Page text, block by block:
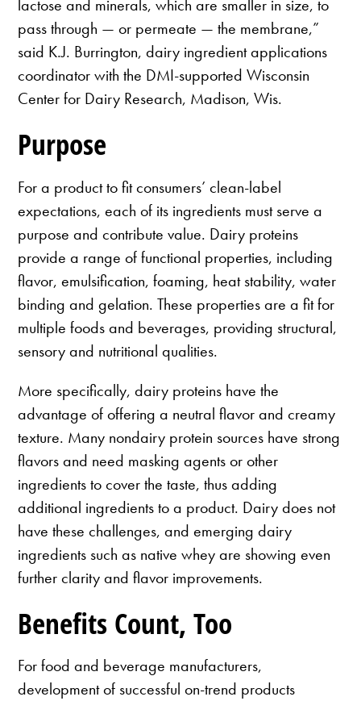
lactose and minerals, which are smaller in size, to
pass through — or permeate — the membrane,”
said K.J. Burrington, dairy ingredient applications
coordinator with the DMI-supported Wisconsin
Center for Dairy Research, Madison, Wis.
Purpose
For a product to fit consumers’ clean-label
expectations, each of its ingredients must serve a
purpose and contribute value. Dairy proteins
provide a range of functional properties, including
flavor, emulsification, foaming, heat stability, water
binding and gelation. These properties are a fit for
multiple foods and beverages, providing structural,
sensory and nutritional qualities.
More specifically, dairy proteins have the
advantage of offering a neutral flavor and creamy
texture. Many nondairy protein sources have strong
flavors and need masking agents or other
ingredients to cover the taste, thus adding
additional ingredients to a product. Dairy does not
have these challenges, and emerging dairy
ingredients such as native whey are showing even
further clarity and flavor improvements.
Benefits Count, Too
For food and beverage manufacturers,
development of successful on-trend products